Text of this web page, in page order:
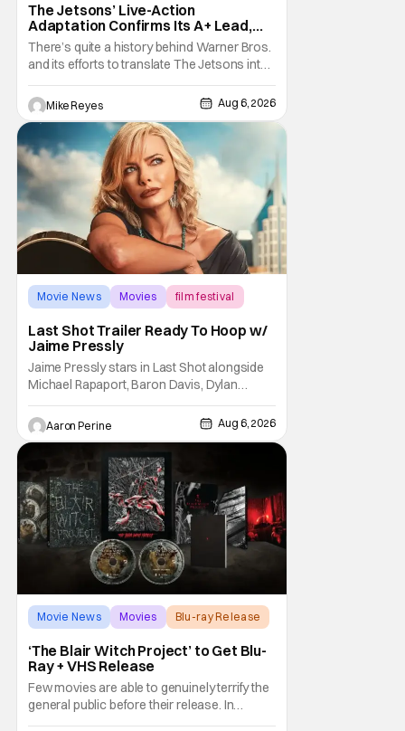
The Jetsons’ Live-Action
Adaptation Confirms Its A+ Lead,
And I Can’t Imagine Anyone Else
There’s quite a history behind Warner Bros.
and its efforts to translate The Jetsons into
live-action. Last October saw a new chapter
opening, with Jim Carrey rumored to star as
George Jetson, in a movie co-
written/directed by Jurassic World vet Colin
Trevorrow. While there’s still no movement
Mike Reyes Aug 6, 2026
Movie News Movies film festival
Last Shot Trailer Ready To Hoop w/
Jaime Pressly
Jaime Pressly stars in Last Shot alongside
Michael Rapaport, Baron Davis, Dylan
Friedman & Johnny Simmons. This
basketball-focused movie zeroes in on grief
and identity. And, how we choose to move
through the world with expectations lurking
under every trip down the court. Pressly
drew rave
Aaron Perine Aug 6, 2026
Movie News Movies Blu-ray Release
‘The Blair Witch Project’ to Get Blu-
Ray + VHS Release
Few movies are able to genuinely terrify the
general public before their release. In
today's modern age, it is even more difficult